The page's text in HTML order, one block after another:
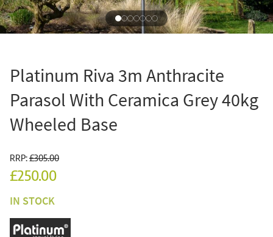
Platinum Riva 3m Anthracite
Parasol With Ceramica Grey 40kg
Wheeled Base
RRP:£305.00
£250.00
IN STOCK